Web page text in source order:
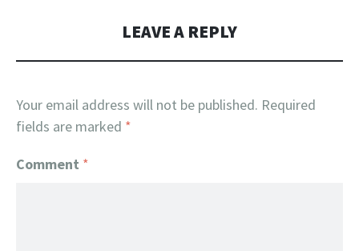
LEAVE A REPLY
Your email address will not be published. Required
fields are marked *
Comment *